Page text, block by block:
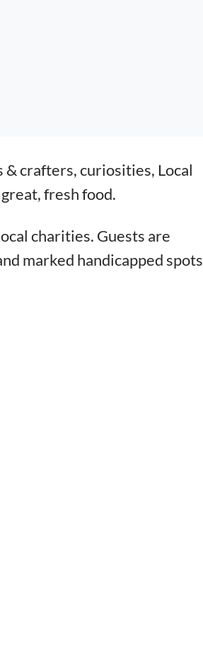
& crafters, curiosities, Local
fresh food.
charities. Guests are
marked handicapped spots